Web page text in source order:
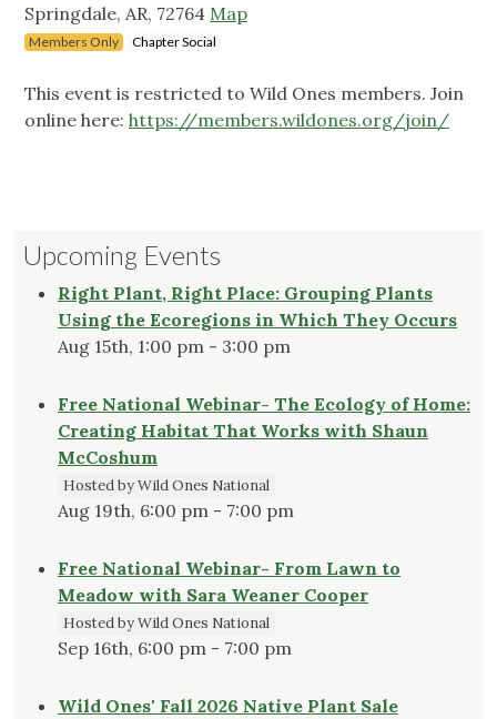
Springdale, AR, 72764 Map
Members Only Chapter Social
This event is restricted to Wild Ones members. Join
online here: https://members.wildones.org/join/
Upcoming Events
Right Plant, Right Place: Grouping Plants
Using the Ecoregions in Which They Occurs
Aug 15th, 1:00 pm - 3:00 pm
Free National Webinar- The Ecology of Home:
Creating Habitat That Works with Shaun
McCoshum
Hosted by Wild Ones National
Aug 19th, 6:00 pm - 7:00 pm
Free National Webinar- From Lawn to
Meadow with Sara Weaner Cooper
Hosted by Wild Ones National
Sep 16th, 6:00 pm - 7:00 pm
Wild Ones' Fall 2026 Native Plant Sale